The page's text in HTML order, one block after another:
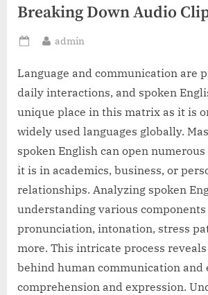
Breaking Down Audio
Posted
By
admin
Language and communication are
daily interactions, and spoken
unique place in this matrix as it is
widely used languages globally.
spoken English can open
it is in academics, business, or
relationships. Analyzing spoken
understanding various components
pronunciation, intonation, stress
more. This intricate process
behind human communication and
comprehension and expression.